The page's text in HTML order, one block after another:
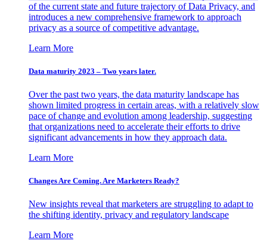
of the current state and future trajectory of Data Privacy, and
introduces a new comprehensive framework to approach
privacy as a source of competitive advantage.
Learn More
Data maturity 2023 – Two years later.
Over the past two years, the data maturity landscape has
shown limited progress in certain areas, with a relatively slow
pace of change and evolution among leadership, suggesting
that organizations need to accelerate their efforts to drive
significant advancements in how they approach data.
Learn More
Changes Are Coming. Are Marketers Ready?
New insights reveal that marketers are struggling to adapt to
the shifting identity, privacy and regulatory landscape
Learn More